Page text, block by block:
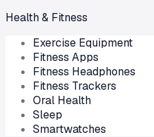
Health & Fitness
Exercise Equipment
Fitness Apps
Fitness Headphones
Fitness Trackers
Oral Health
Sleep
Smartwatches